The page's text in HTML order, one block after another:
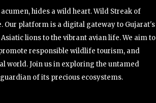
hides a wild heart. Wild Streak of
Our platform is a digital gateway to Gujarat's
lions to the vibrant avian life. We aim to
responsible wildlife tourism, and
world. Join us in exploring the untamed
of its precious ecosystems.